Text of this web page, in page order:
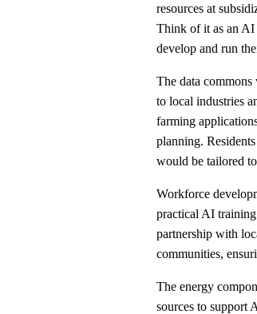
resources at
Think of it as an AI
develop and run
The data commons
to local industries
farming
planning.
would be tailored
Workforce
practical AI
partnership with
communities,
The energy
sources to support